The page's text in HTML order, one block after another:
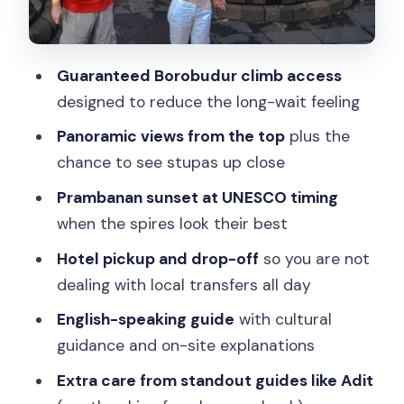
Who This Tour Fits Best in Real Life
Quick Decision: Should You Book This
Borobudur Guarantee Climb and
FAQ
Is hotel pick-up and drop-off included?
Does the tour include an English-
speaking guide?
Is the entrance fee for the temples
included?
Are meals included?
Is flash photography allowed at the
Guaranteed Borobudur climb access
designed to reduce the long-wait feeling
Panoramic views from the topplus the
chance to see stupas up close
Prambanan sunset at UNESCO timing
when the spires look their best
Hotel pickup and drop-off so you are not
dealing with local transfers all day
English-speaking guide with cultural
guidance and on-site explanations
Extra care from standout guides like Adit